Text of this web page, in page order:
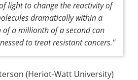
light to change the reactivity of
dramatically within a
of a millionth of a second can
to treat resistant cancers."
(Heriot-Watt University)